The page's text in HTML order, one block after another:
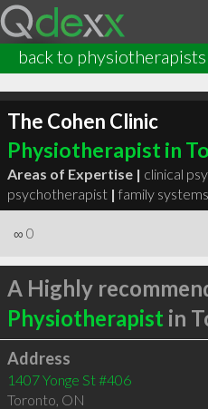
back to physiotherapists
The Cohen Clinic
Physiotherapist in
Areas of Expertise | clinical
psychotherapist | family
∞ 0
A Highly
Physiotherapist in
Address
1407 Yonge St #406
Toronto ON